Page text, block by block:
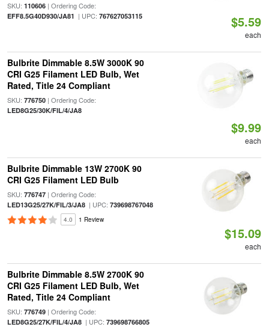
SKU: 110606| Ordering Code:
EFF8.5G40D930/JA81 | UPC: 767627053115 $5.59
each
Bulbrite Dimmable 8.5W 3000K 90
CRI G25 Filament LED Bulb, Wet
Rated, Title 24 Compliant
SKU: 776750| Ordering Code:
LED8G25/30K/FIL/4/JA8
$9.99
each
Bulbrite Dimmable 13W 2700K 90
CRI G25 Filament LED Bulb
SKU: 776747| Ordering Code:
LED13G25/27K/FIL/3/JA8| UPC: 739698767048
4.0 1 Review
$15.09
each
Bulbrite Dimmable 8.5W 2700K 90
CRI G25 Filament LED Bulb, Wet
Rated, Title 24 Compliant
SKU: 776749| Ordering Code:
LED8G25/27K/FIL/4/JA8| UPC: 739698766805